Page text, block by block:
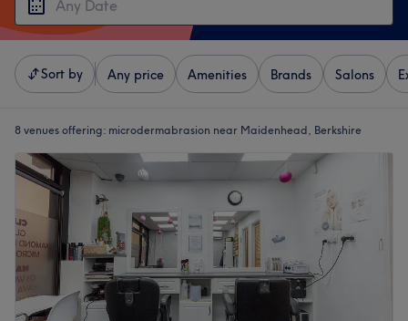
Sort by Any price Amenities Brands Salons
8 venues offering: microdermabrasion near Maidenhead, Berkshire